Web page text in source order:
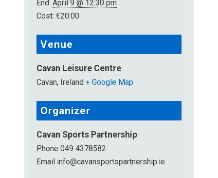
End: April 9 @ 12:30 pm
Cost: €20.00
Venue
Cavan Leisure Centre
Cavan, Ireland + Google Map
Organizer
Cavan Sports Partnership
Phone 049 4378582
Email info@cavansportspartnership.ie